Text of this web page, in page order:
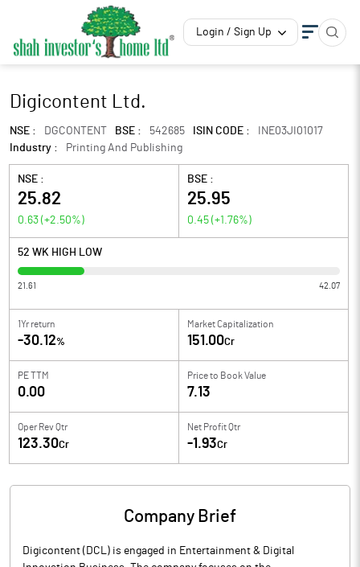
Login / Sign Up
Digicontent Ltd.
NSE : DGCONTENT BSE : 542685 ISIN CODE :
INE03JI01017
Industry :
Printing And Publishing
NSE :
25.82
0.63 (+2.50%)
BSE :
25.95
0.45 (+1.76%)
52 WK HIGH LOW
21.61 42.07
1Yr return
-30.12%
Market Capitalization
151.00Cr
PE TTM
0.00
Price to Book Value
7.13
Oper Rev Qtr
123.30Cr
Net Profit Qtr
-1.93Cr
Company Brief
Digicontent (DCL) is engaged in Entertainment & Digital